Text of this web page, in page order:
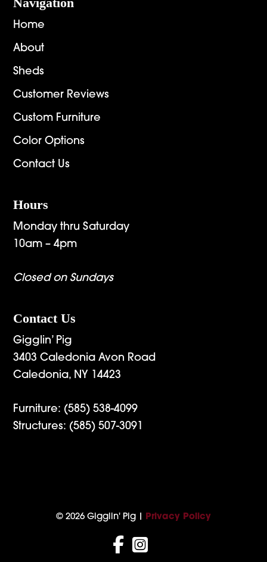
Home
About
Sheds
Customer Reviews
Custom Furniture
Color Options
Contact Us
Hours
Monday thru Saturday
10am – 4pm
Closed on Sundays
Contact Us
Gigglin’ Pig
3403 Caledonia Avon Road
Caledonia, NY 14423
Furniture: (585) 538-4099
Structures: (585) 507-3091
© 2026 Gigglin' Pig | Privacy Policy